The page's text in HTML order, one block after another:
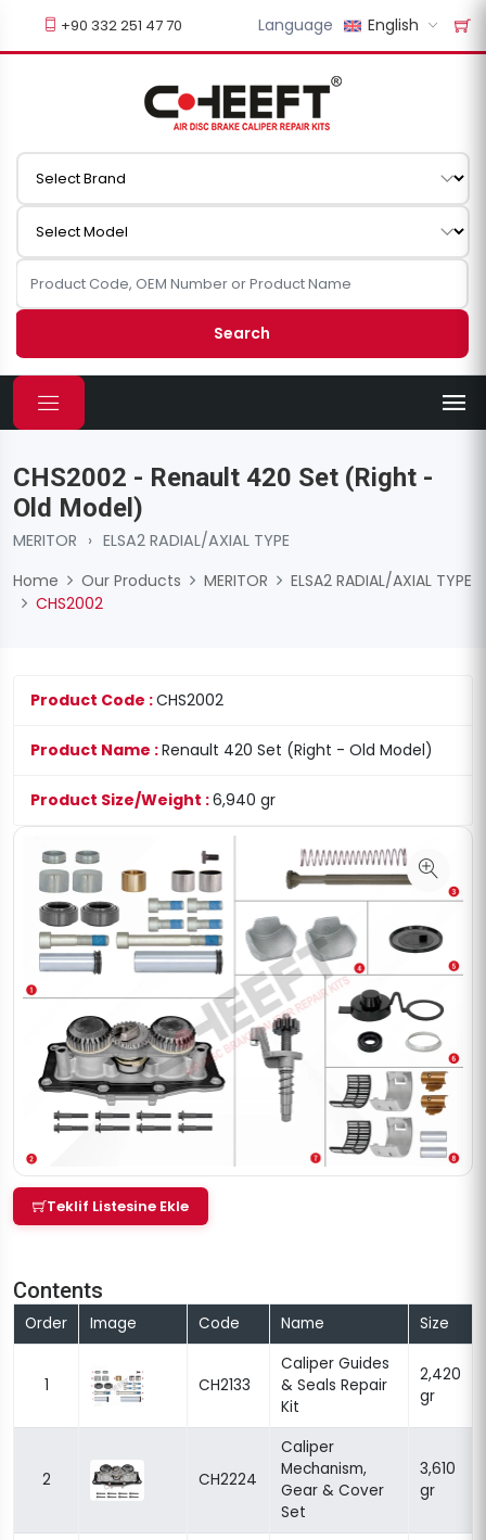
+90 332 251 47 70 Language English
Search
CHS2002 - Renault 420 Set (Right -
Old Model)
MERITOR › ELSA2 RADIAL/AXIAL TYPE
Home
Our Products MERITOR
ELSA2 RADIAL/AXIAL TYPE
CHS2002
Product Code :CHS2002
Product Name :Renault 420 Set (Right - Old Model)
Product Size/Weight :6,940 gr
Teklif Listesine Ekle
Contents
Order Image Code Name Size
1 CH2133
Caliper Guides
& Seals Repair
Kit
2,420
gr
2 CH2224
Caliper
Mechanism,
Gear & Cover
Set
3,610
gr